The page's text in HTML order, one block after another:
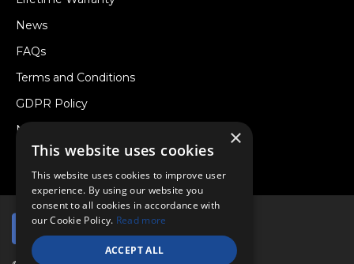
News
FAQs
Terms and Conditions
GDPR Policy
Newsletter
Withdraw from a Contract
×
This website uses cookies
This website uses cookies to improve user
experience. By using our website you
consent to all cookies in accordance with
our Cookie Policy. Read more
ACCEPT ALL